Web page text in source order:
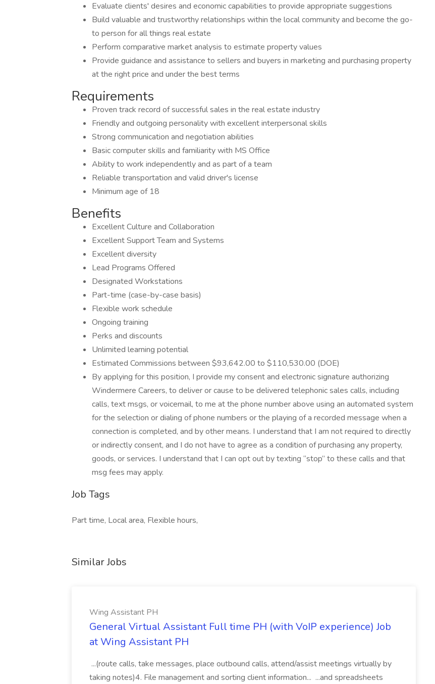
Evaluate clients' desires and economic capabilities to provide appropriate suggestions
Build valuable and trustworthy relationships within the local community and become the go-
to person for all things real estate
Perform comparative market analysis to estimate property values
Provide guidance and assistance to sellers and buyers in marketing and purchasing property
at the right price and under the best terms
Requirements
Proven track record of successful sales in the real estate industry
Friendly and outgoing personality with excellent interpersonal skills
Strong communication and negotiation abilities
Basic computer skills and familiarity with MS Office
Ability to work independently and as part of a team
Reliable transportation and valid driver's license
Minimum age of 18
Benefits
Excellent Culture and Collaboration
Excellent Support Team and Systems
Excellent diversity
Lead Programs Offered
Designated Workstations
Part-time (case-by-case basis)
Flexible work schedule
Ongoing training
Perks and discounts
Unlimited learning potential
Estimated Commissions between $93,642.00 to $110,530.00 (DOE)
By applying for this position, I provide my consent and electronic signature authorizing
Windermere Careers, to deliver or cause to be delivered telephonic sales calls, including
calls, text msgs, or voicemail, to me at the phone number above using an automated system
for the selection or dialing of phone numbers or the playing of a recorded message when a
connection is completed, and by other means. I understand that I am not required to directly
or indirectly consent, and I do not have to agree as a condition of purchasing any property,
goods, or services. I understand that I can opt out by texting “stop” to these calls and that
msg fees may apply.
Job Tags
Part time, Local area, Flexible hours,
Similar Jobs
Wing Assistant PH
General Virtual Assistant Full time PH (with VoIP experience) Job
at Wing Assistant PH
...(route calls, take messages, place outbound calls, attend/assist meetings virtually by
taking notes)4. File management and sorting client information... ...and spreadsheets